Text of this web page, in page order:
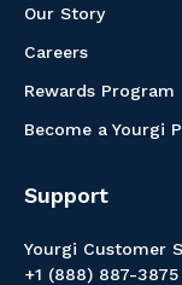
Our Story
Careers
Rewards Program
Become a Yourgi
Support
Yourgi Customer
+1 (888) 887-3875